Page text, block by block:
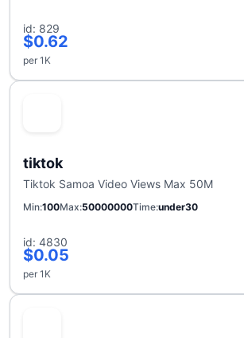
id: 829
$0.62
per 1K
tiktok
Tiktok Samoa Video Views Max 50M
Min 100Max 50000000Time under30
id: 4830
$0.05
per 1K